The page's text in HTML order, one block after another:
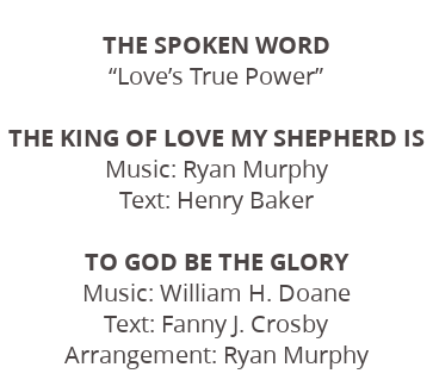
THE SPOKEN WORD
“Love’s True Power”
THE KING OF LOVE MY SHEPHERD IS
Music: Ryan Murphy
Text: Henry Baker
TO GOD BE THE GLORY
Music: William H. Doane
Text: Fanny J. Crosby
Arrangement: Ryan Murphy